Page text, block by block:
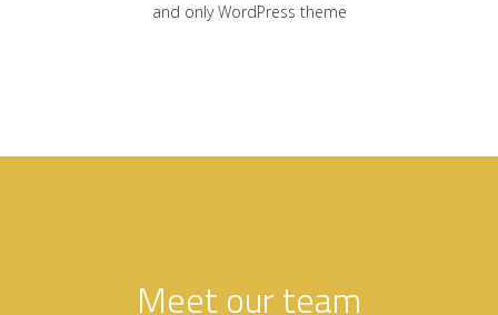
and only WordPress theme
Meet our team